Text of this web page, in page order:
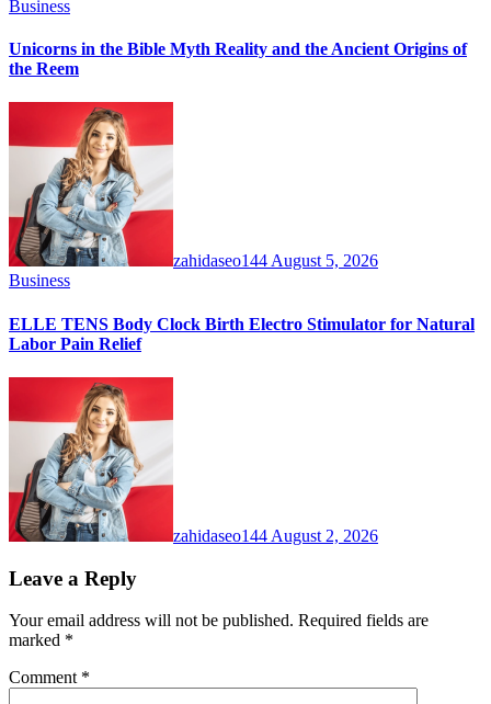
Business
Unicorns in the Bible Myth Reality and the Ancient Origins of
the Reem
zahidaseo144August 5, 2026
Business
ELLE TENS Body Clock Birth Electro Stimulator for Natural
Labor Pain Relief
zahidaseo144 August 2, 2026
Leave a Reply
Your email address will not be published. Required fields are
marked *
Comment *